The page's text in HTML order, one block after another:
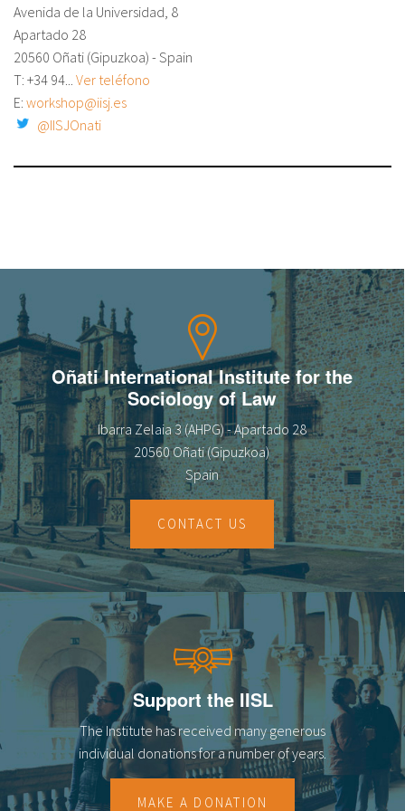
About IISL
es
eu
Avenida de la Universidad, 8
Apartado 28
20560 Oñati (Gipuzkoa) - Spain
T: +34 94... Ver teléfono
E: workshop@iisj.es
@IISJOnati
Oñati International Institute for the
Sociology of Law
Ibarra Zelaia 3 (AHPG) - Apartado 28
20560 Oñati (Gipuzkoa)
Spain
CONTACT US
Support the IISL
The Institute has received many generous
individual donations for a number of years.
MAKE A DONATION